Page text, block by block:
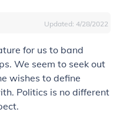
Updated: 4/28/2022
for us to band
We seem to seek out
wishes to define
Politics is no different